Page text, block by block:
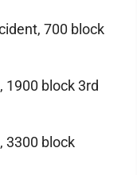
700 block
1900 block 3rd
3300 block